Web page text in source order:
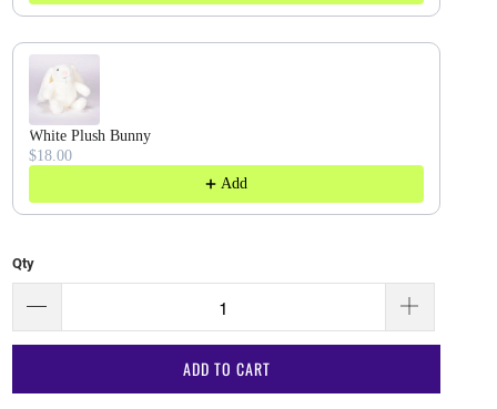
White Plush Bunny
$18.00
Add
Qty
ADD TO CART